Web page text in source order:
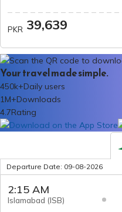
PKR 39,639
Your travel made simple.
450k+Daily users
1M+Downloads
4.7Rating
Departure Date: 09-08-2026
2:15 AM
Islamabad (ISB)